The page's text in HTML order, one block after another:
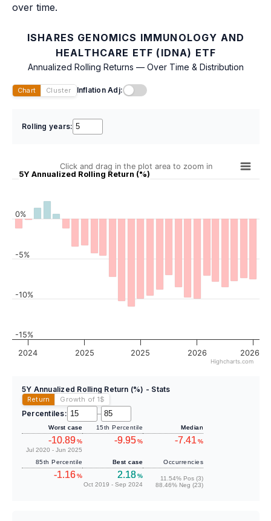
over time.
ISHARES GENOMICS IMMUNOLOGY AND
HEALTHCARE ETF (IDNA) ETF
Annualized Rolling Returns — Over Time & Distribution
Chart Cluster Inflation Adj:
Rolling years:
5Y Annualized Rolling Return (%)
Click and drag in the plot area to zoom in
2024 2025 2025 2026 2026
-15%
-10%
-5%
0%
Highcharts.com
5Y Annualized Rolling Return (%) - Stats
Return Growth of 1$
Percentiles: –
Worst case
-10.89%
Jul 2020 - Jun 2025
15th Percentile
-9.95%
Median
-7.41 %
85th Percentile
-1.16%
Best case
2.18%
Oct 2019 - Sep 2024
Occurrencies
11.54% Pos (3)
88.46% Neg (23)